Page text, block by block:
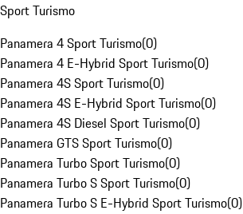
Sport Turismo
Panamera 4 Sport Turismo(0)
Panamera 4 E-Hybrid Sport Turismo(0)
Panamera 4S Sport Turismo(0)
Panamera 4S E-Hybrid Sport Turismo(0)
Panamera 4S Diesel Sport Turismo(0)
Panamera GTS Sport Turismo(0)
Panamera Turbo Sport Turismo(0)
Panamera Turbo S Sport Turismo(0)
Panamera Turbo S E-Hybrid Sport Turismo(0)